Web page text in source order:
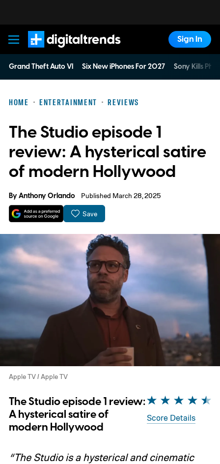
Digital Trends
Sign In
Grand Theft Auto VI Six New iPhones For 2027 Sony Kills
HOME ENTERTAINMENT REVIEWS
The Studio episode 1
review: A hysterical satire
of modern Hollywood
ByAnthony Orlando Published March 28, 2025
Save
Apple TV / Apple TV
The Studio episode 1 review:
A hysterical satire of
modern Hollywood
Score Details
“The Studio is a hysterical and cinematic